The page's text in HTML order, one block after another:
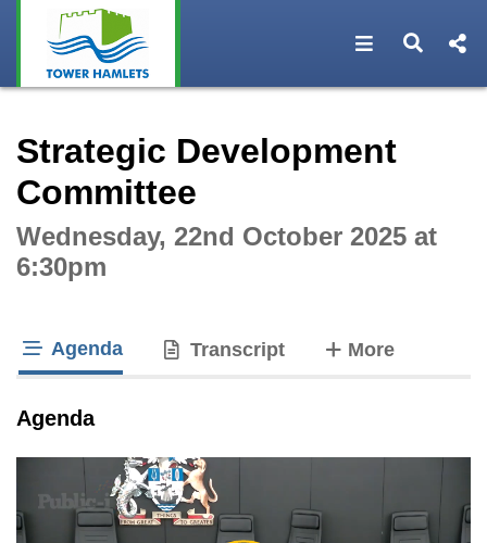
Open Open
Strategic Development
Committee
Wednesday, 22nd October 2025 at
6:30pm
Agenda Transcript Moretabs
Agenda